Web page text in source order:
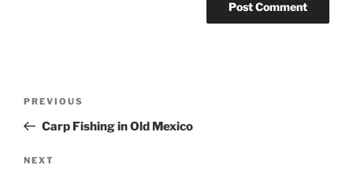
Previous
Post
PREVIOUS
Carp Fishing in Old Mexico
Next
NEXT